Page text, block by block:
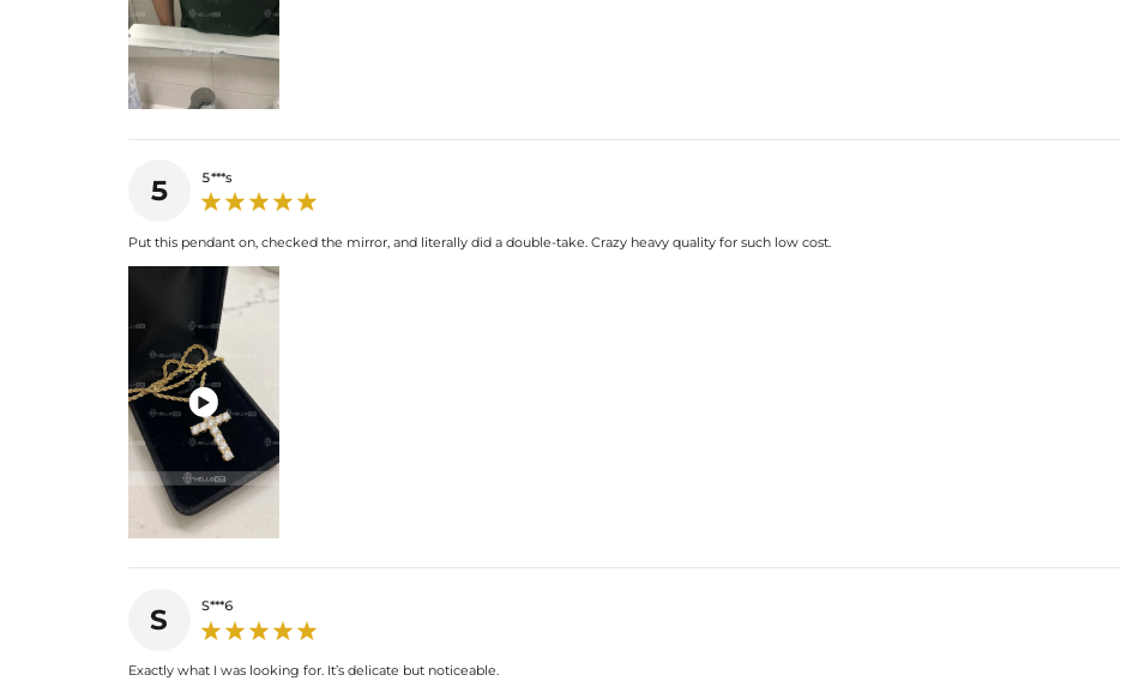
5 5***s
Put this pendant on, checked the mirror, and literally did a double-take. Crazy heavy quality for such low cost.

S S***6
Exactly what I was looking for. It’s delicate but noticeable.